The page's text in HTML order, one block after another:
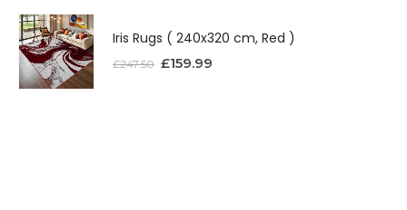
Iris Rugs ( 240x320 cm, Red )
£247.50 £159.99